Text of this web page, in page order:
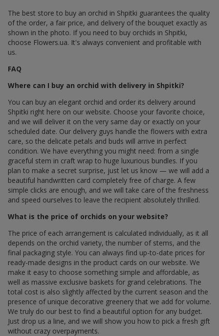
The best store to buy an orchid in Shpitki guarantees the quality
of the order, a fair price, and delivery of the bouquet exactly as
shown in the photo. If you need to buy orchids in Shpitki,
choose Flowers.ua. It's always convenient and profitable with
us.
FAQ
Where can I buy an orchid with delivery in Shpitki?
You can buy an elegant orchid and order its delivery around
Shpitki right here on our website. Choose your favorite choice,
and we will deliver it on the very same day or exactly on your
scheduled date. Our delivery guys handle the flowers with extra
care, so the delicate petals and buds will arrive in perfect
condition. We have everything you might need: from a single
graceful stem in craft wrap to huge luxurious bundles. If you
plan to make a secret surprise, just let us know — we will add a
beautiful handwritten card completely free of charge. A few
simple clicks are enough, and we will take care of the freshness
and speed ourselves to leave the recipient absolutely thrilled.
What is the price of orchids on your website?
The price of each arrangement is calculated individually, as it all
depends on the orchid variety, the number of stems, and the
final packaging style. You can always find up-to-date prices for
ready-made designs in the product cards on our website. We
make it easy to choose something simple and affordable, as
well as massive exclusive baskets for grand celebrations. The
total cost is also slightly affected by the current season and the
presence of unique decorative greenery that we add for volume.
We truly do our best to find a beautiful option for any budget.
Just drop us a line, and we will show you how to pick a fresh gift
without crazy overpayments.